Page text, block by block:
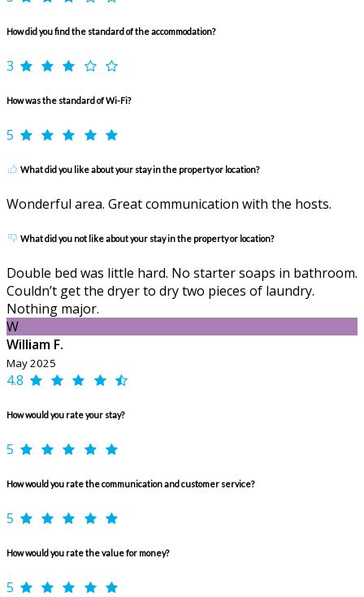
How did you find the standard of the accommodation?
3
How was the standard of Wi-Fi?
5
What did you like about your stay in the property or location?
Wonderful area. Great communication with the hosts.
What did you not like about your stay in the property or location?
Double bed was little hard. No starter soaps in bathroom.
Couldn’t get the dryer to dry two pieces of laundry.
Nothing major.
W
William F.
May 2025
4.8
How would you rate your stay?
5
How would you rate the communication and customer service?
5
How would you rate the value for money?
5